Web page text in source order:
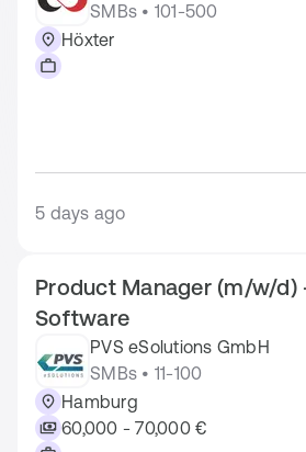
SMBs • 101-500
Höxter
5 days ago
Product Manager (m/w/d)
Software
PVS eSolutions GmbH
SMBs • 11-100
Hamburg
60,000 - 70,000 €